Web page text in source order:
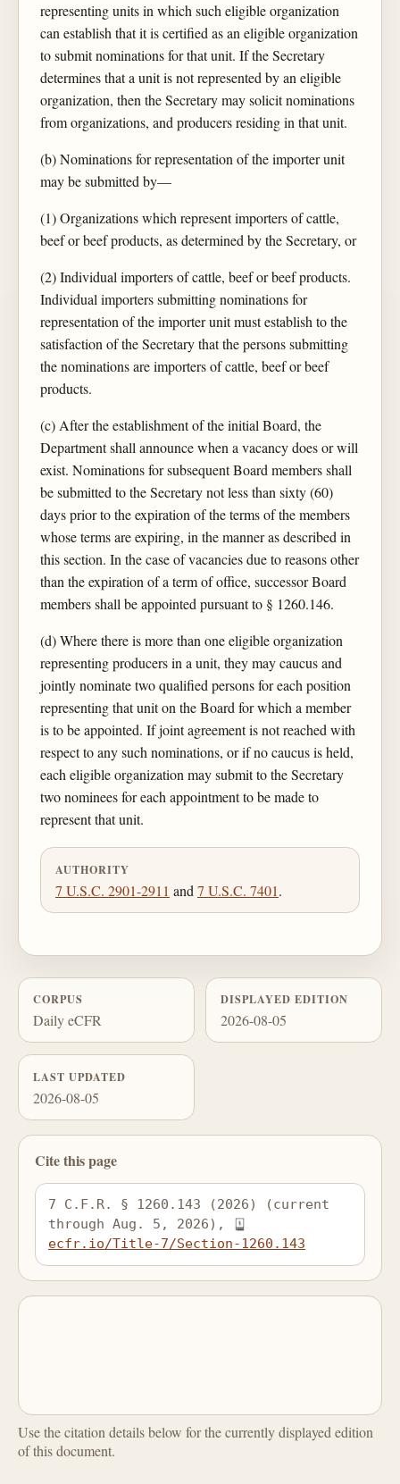
representing units in which such eligible organization
can establish that it is certified as an eligible organization
to submit nominations for that unit. If the Secretary
determines that a unit is not represented by an eligible
organization, then the Secretary may solicit nominations
from organizations, and producers residing in that unit.
(b) Nominations for representation of the importer unit
may be submitted by—
(1) Organizations which represent importers of cattle,
beef or beef products, as determined by the Secretary, or
(2) Individual importers of cattle, beef or beef products.
Individual importers submitting nominations for
representation of the importer unit must establish to the
satisfaction of the Secretary that the persons submitting
the nominations are importers of cattle, beef or beef
products.
(c) After the establishment of the initial Board, the
Department shall announce when a vacancy does or will
exist. Nominations for subsequent Board members shall
be submitted to the Secretary not less than sixty (60)
days prior to the expiration of the terms of the members
whose terms are expiring, in the manner as described in
this section. In the case of vacancies due to reasons other
than the expiration of a term of office, successor Board
members shall be appointed pursuant to § 1260.146.
(d) Where there is more than one eligible organization
representing producers in a unit, they may caucus and
jointly nominate two qualified persons for each position
representing that unit on the Board for which a member
is to be appointed. If joint agreement is not reached with
respect to any such nominations, or if no caucus is held,
each eligible organization may submit to the Secretary
two nominees for each appointment to be made to
represent that unit.
AUTHORITY
7 U.S.C. 2901-2911 and 7 U.S.C. 7401.
CORPUS
Daily eCFR
DISPLAYED EDITION
2026-08-05
LAST UPDATED
2026-08-05
Cite this page
7 C.F.R. § 1260.143 (2026) (current
through Aug. 5, 2026),
ecfr.io/Title-7/Section-1260.143
Use the citation details below for the currently displayed edition
of this document.